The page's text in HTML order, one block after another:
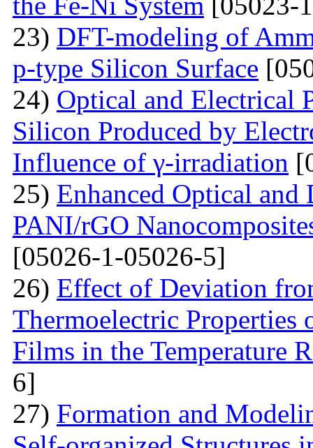
23) DFT-modeling of
p-type Silicon Surface
24) Optical and Electrical
Silicon Produced by
Influence of γ-irradiation
25) Enhanced Optical
PANI/rGO
[05026-1-05026-5]
26) Effect of Deviation
Thermoelectric Properties
Films in the Temperature
6]
27) Formation and